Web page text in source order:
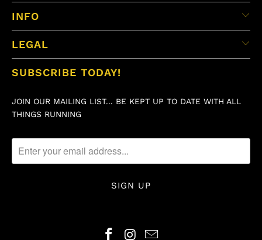
INFO
LEGAL
SUBSCRIBE TODAY!
JOIN OUR MAILING LIST... BE KEPT UP TO DATE WITH ALL
THINGS RUNNING